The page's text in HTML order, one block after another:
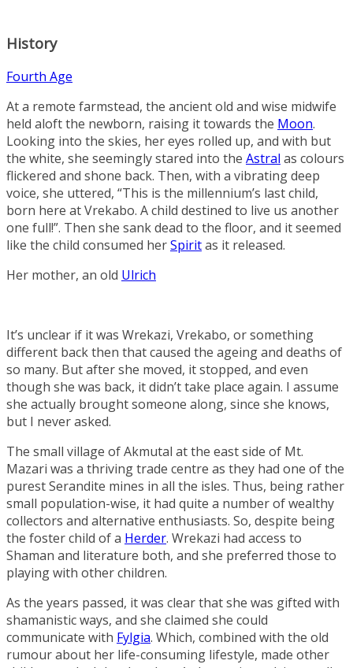
History
Fourth Age
At a remote farmstead, the ancient old and wise midwife
held aloft the newborn, raising it towards the Moon.
Looking into the skies, her eyes rolled up, and with but
the white, she seemingly stared into the Astral as colours
flickered and shone back. Then, with a vibrating deep
voice, she uttered, “This is the millennium’s last child,
born here atVrekabo. A child destined to live us another
one full!”. Then she sank dead to the floor, and it seemed
like the child consumed herSpiritas it released.
Her mother, an old Ulrich
It’s unclear if it was Wrekazi, Vrekabo, or something
different back then that caused the ageing and deaths of
so many. But after she moved, it stopped, and even
though she was back, it didn’t take place again. I assume
she actually brought someone along, since she knows,
but I never asked.
The small village ofAkmutal at the east side of Mt.
Mazari was a thriving trade centre as they had one of the
purestSerandite mines in all the isles. Thus, being rather
small population-wise, it had quite a number of wealthy
collectors and alternative enthusiasts. So, despite being
the foster child of a Herder. Wrekazi had access to
Shaman and literature both, and she preferred those to
playing with other children.
As the years passed, it was clear that she was gifted with
shamanistic ways, and she claimed she could
communicate with Fylgia. Which, combined with the old
rumour about her life-consuming lifestyle, made other